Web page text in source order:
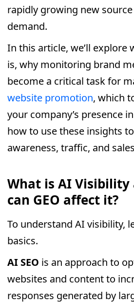
rapidly growing new
demand.
In this article, we’ll explore
is, why monitoring brand
become a critical task for
website promotion, which
your company’s presence
how to use these insights
awareness, traffic, and
What is AI Visibility
can GEO affect it?
To understand AI visibility,
basics.
AI SEO is an approach to
websites and content to
responses generated by